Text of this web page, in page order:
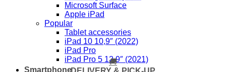
Microsoft Surface
Apple iPad
Popular
Tablet accessories
iPad 10 10,9″ (2022)
iPad Pro
iPad Pro 5 12,9″ (2021)
Smartphone
🚚